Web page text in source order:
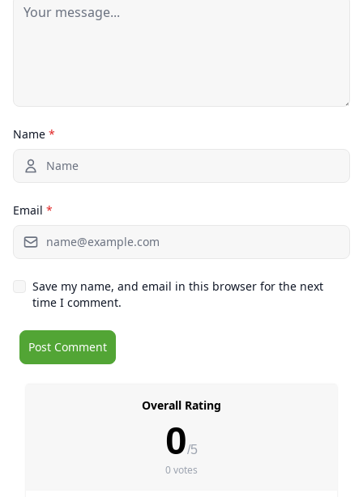
Name *
Email *
Save my name, and email in this browser for the next
time I comment.
Overall Rating
0/5
0 votes